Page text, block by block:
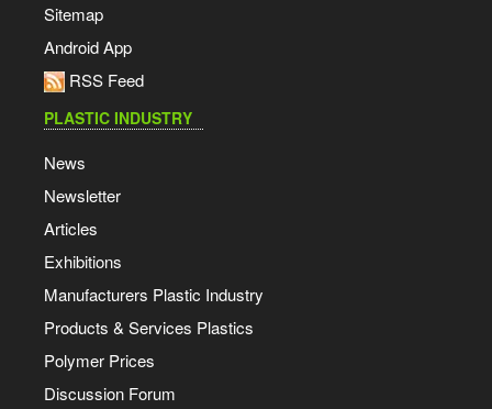
Sitemap
Android App
RSS Feed
PLASTIC INDUSTRY
News
Newsletter
Articles
Exhibitions
Manufacturers Plastic Industry
Products & Services Plastics
Polymer Prices
Discussion Forum